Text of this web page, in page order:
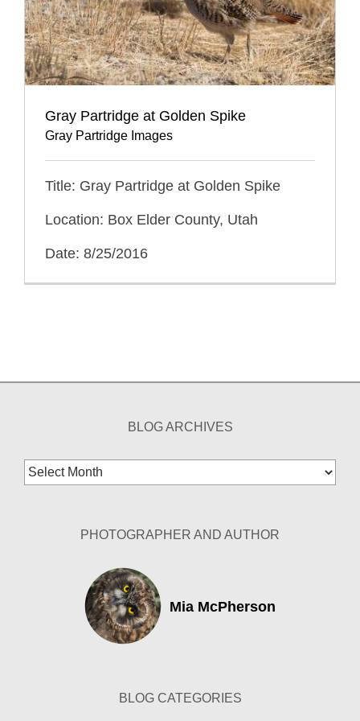
Gray Partridge at Golden Spike
Gray Partridge Images
Title: Gray Partridge at Golden Spike
Location: Box Elder County, Utah
Date: 8/25/2016
BLOG ARCHIVES
Blog
Archives
PHOTOGRAPHER AND AUTHOR
Mia McPherson
BLOG CATEGORIES